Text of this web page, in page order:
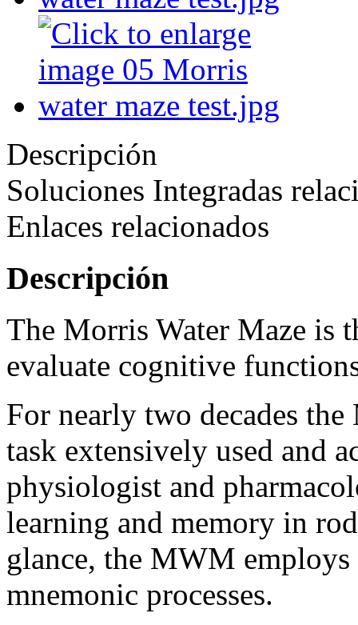
Descripción
Soluciones Integradas
Enlaces relacionados
Descripción
The Morris Water Maze is
evaluate cognitive
For nearly two decades
task extensively used and
physiologist and
learning and memory in
glance, the MWM
mnemonic processes.